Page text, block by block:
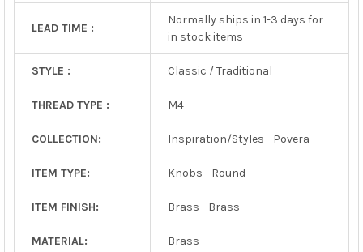
LEAD TIME :
Normally ships in 1-3 days for
in stock items
STYLE : Classic / Traditional
THREAD TYPE : M4
COLLECTION: Inspiration/Styles - Povera
ITEM TYPE: Knobs - Round
ITEM FINISH: Brass - Brass
MATERIAL: Brass